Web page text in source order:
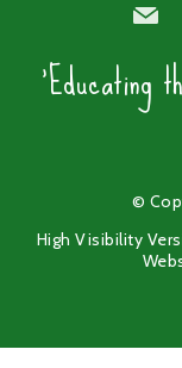
'Educating
©
High Visibility